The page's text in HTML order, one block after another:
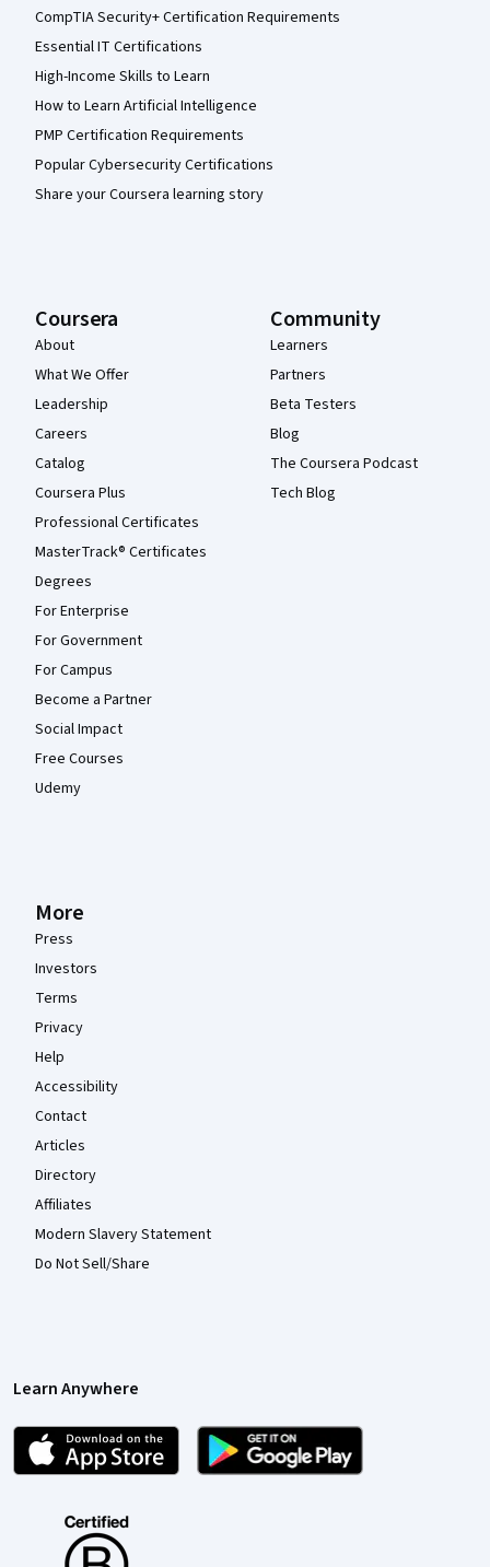
CompTIA Security+ Certification Requirements
Essential IT Certifications
High-Income Skills to Learn
How to Learn Artificial Intelligence
PMP Certification Requirements
Popular Cybersecurity Certifications
Share your Coursera learning story
Coursera
About
What We Offer
Leadership
Careers
Catalog
Coursera Plus
Professional Certificates
MasterTrack® Certificates
Degrees
For Enterprise
For Government
For Campus
Become a Partner
Social Impact
Free Courses
Udemy
Community
Learners
Partners
Beta Testers
Blog
The Coursera Podcast
Tech Blog
More
Press
Investors
Terms
Privacy
Help
Accessibility
Contact
Articles
Directory
Affiliates
Modern Slavery Statement
Do Not Sell/Share
Learn Anywhere